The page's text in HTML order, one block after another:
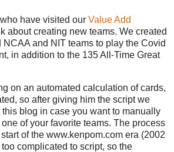
have visited our Value Add
about creating new teams. We created
and NIT teams to play the Covid
in addition to the 135 All-Time Great
on an automated calculation of cards,
so after giving him the script we
blog in case you want to manually
of your favorite teams. The process
of the www.kenpom.com era (2002
complicated to script, so the